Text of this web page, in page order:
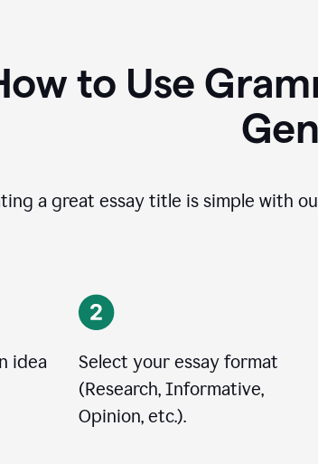
to Use
a great essay title is simple with
idea
Select your essay format
(Research, Informative,
Opinion, etc.).